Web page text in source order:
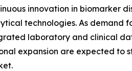
innovation in biomarker
technologies. As demand
laboratory and clinical
expansion are expected to